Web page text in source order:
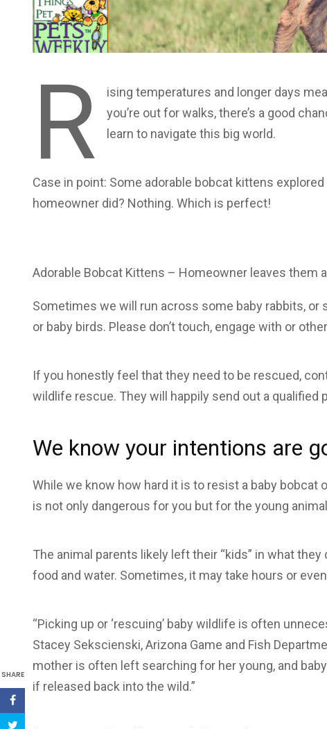
SHARE
R
ising temperatures and longer days
you’re out for walks, there’s a good
learn to navigate this big world.
Case in point: Some adorable bobcat kittens
homeowner did? Nothing. Which is perfect!
Adorable Bobcat Kittens – Homeowner leaves them
Sometimes we will run across some baby rabbits, or
or baby birds. Please don’t touch, engage with or
If you honestly feel that they need to be rescued,
wildlife rescue. They will happily send out a qualified
We know your intentions are
While we know how hard it is to resist a baby bobcat
is not only dangerous for you but for the young
The animal parents likely left their “kids” in what
food and water. Sometimes, it may take hours or
“Picking up or ‘rescuing’ baby wildlife is often
Stacey Sekscienski, Arizona Game and Fish
mother is often left searching for her young, and
if released back into the wild.”